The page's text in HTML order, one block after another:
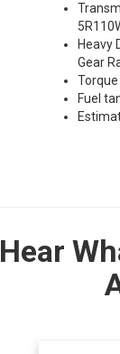
Heavy
Gear
Fuel
Hear